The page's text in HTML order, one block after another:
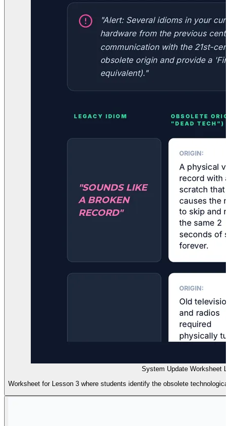
System Update Worksheet
Worksheet for Lesson 3 where students identify the obsolete